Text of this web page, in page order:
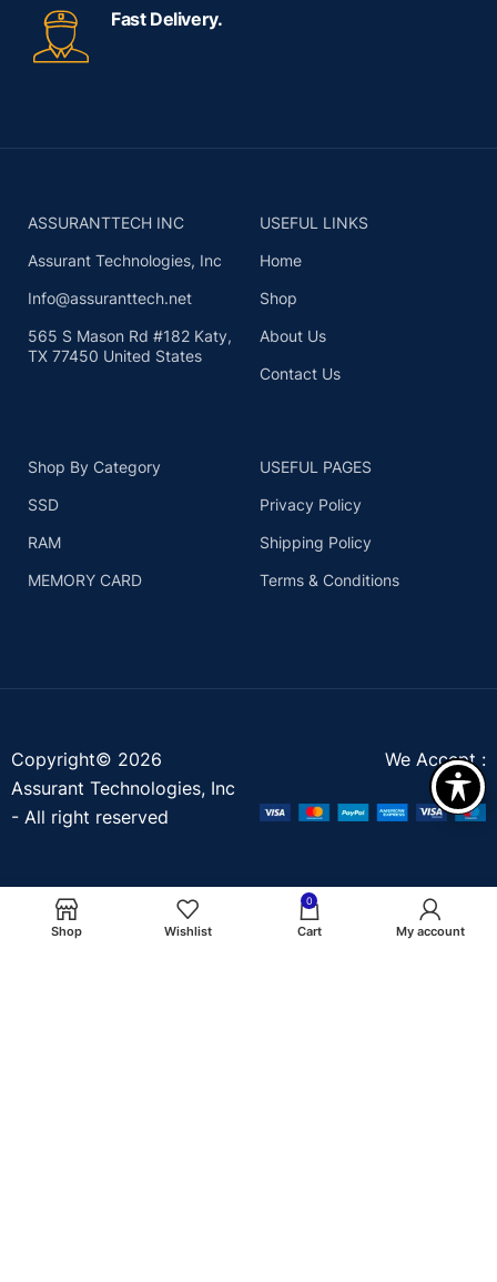
Fast Delivery.
ASSURANTTECH INC
Assurant Technologies, Inc
Info@assuranttech.net
565 S Mason Rd #182 Katy,
TX 77450 United States
USEFUL LINKS
Home
Shop
About Us
Contact Us
Shop By Category
SSD
RAM
MEMORY CARD
USEFUL PAGES
Privacy Policy
Shipping Policy
Terms & Conditions
Copyright© 2026
Assurant Technologies, Inc
- All right reserved
We Accept :
Shop Wishlist
0
Cart My account